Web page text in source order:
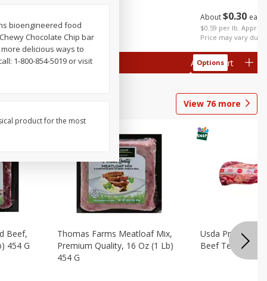
weight
$099
Add to cart
Options
About$030 each
$0.59 per lb. Approx
Price may vary due
Add to cart
Options
View 76more
Beef,
454 G
Thomas Farms Meatloaf Mix,
Premium Quality, 16 Oz (1 Lb)
454 G
Usda Prime
Beef Tenderloin
bioengineered food
Chocolate Chip bar
delicious ways to
1-800-854-5019 or visit
product for the most